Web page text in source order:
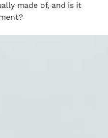
made of, and is it